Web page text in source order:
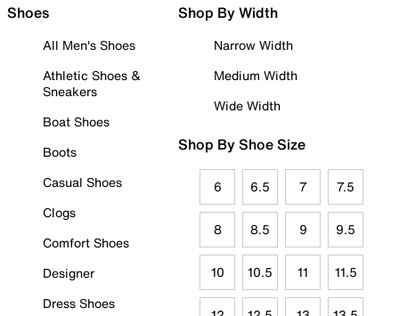
Shoes
All Men's Shoes
Athletic Shoes &
Sneakers
Boat Shoes
Boots
Casual Shoes
Clogs
Comfort Shoes
Designer
Dress Shoes
Shop By Width
Narrow Width
Medium Width
Wide Width
Shop By Shoe Size
6 6.5 7 7.5
8 8.5 9 9.5
10 10.5 11 11.5